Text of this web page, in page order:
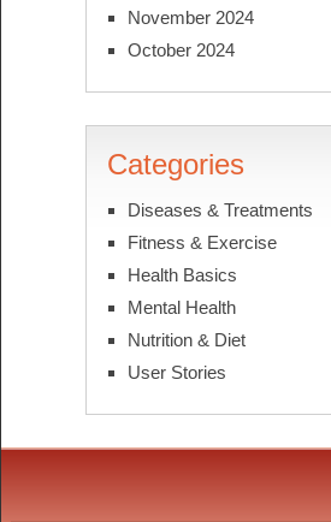
November 2024
October 2024
Categories
Diseases & Treatments
Fitness & Exercise
Health Basics
Mental Health
Nutrition & Diet
User Stories